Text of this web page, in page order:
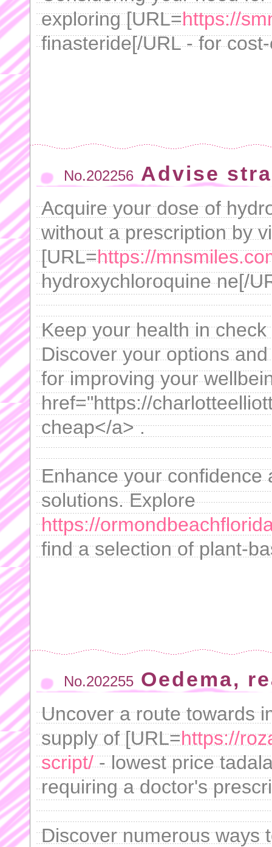
exploring [URL=https://
finasteride[/URL - for
No.202256 Advise
Acquire your dose of
without a prescription by
[URL=https://
hydroxychloroquine ne[/
Keep your health in
Discover your options
for improving your
href="https://
cheap</a> .
Enhance your confidence
solutions. Explore
https://
find a selection of plant-
No.202255 Oedema,
Uncover a route towards
supply of [URL=https://
script/- lowest price
requiring a doctor's
Discover numerous ways